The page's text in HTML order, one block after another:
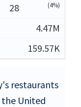
28
(4%)
4.47M
159.57K
restaurants
United